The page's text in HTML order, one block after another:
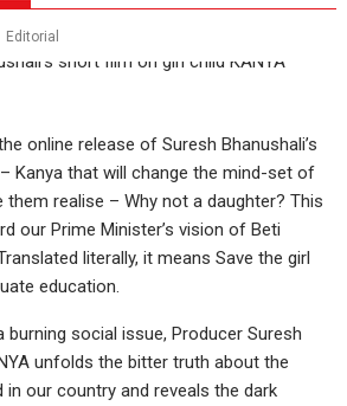
Editorial
online release of Suresh Bhanushali’s
Kanya that will change the mind-set of
them realise – Why not a daughter? This
our Prime Minister’s vision of Beti
literally, it means Save the girl
education.
social issue, Producer Suresh
unfolds the bitter truth about the
our country and reveals the dark